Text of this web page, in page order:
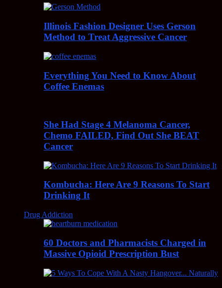
Illinois Fashion Designer Uses Gerson
Method to Treat Aggressive Cancer
Everything You Need to Know About
Coffee Enemas
She Had Stage 4 Melanoma Cancer,
Chemo FAILED, Find Out She BEAT
Cancer
Kombucha: Here Are 9 Reasons To Start
Drinking It
Drug Addiction
60 Doctors and Pharmacists Charged in
Massive Opioid Prescription Bust